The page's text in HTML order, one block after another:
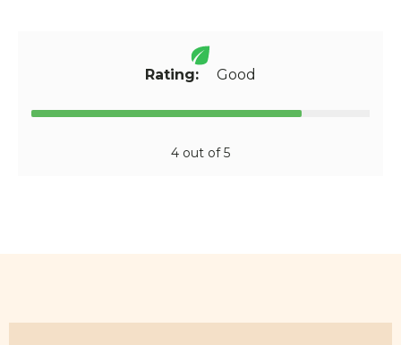
Rating: Good
4 out of 5